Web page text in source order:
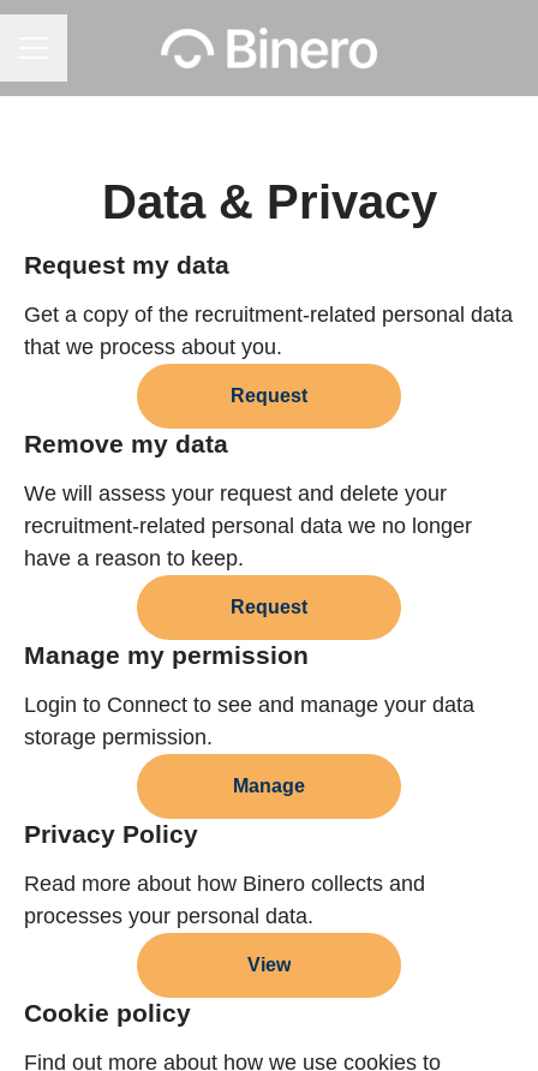
Data & Privacy
Request my data
Get a copy of the recruitment-related personal data
that we process about you.
Request
Remove my data
We will assess your request and delete your
recruitment-related personal data we no longer
have a reason to keep.
Request
Manage my permission
Login to Connect to see and manage your data
storage permission.
Manage
Privacy Policy
Read more about how Binero collects and
processes your personal data.
View
Cookie policy
Find out more about how we use cookies to